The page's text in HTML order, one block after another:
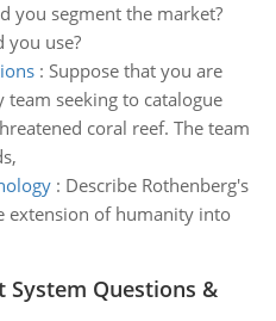
you segment the market?
use?
: Suppose that you are
seeking to catalogue
coral reef. The team
: Describe Rothenberg's
extension of humanity into
System Questions &